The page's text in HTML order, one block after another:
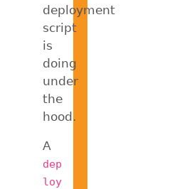
deployment
script
is
doing
under
the
hood.
A
dep
loy